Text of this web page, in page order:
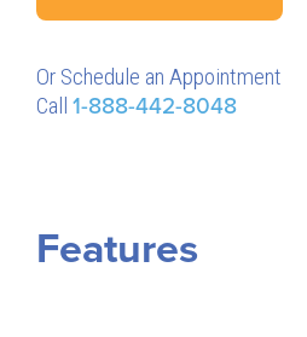
Or Schedule an Appointment
Call 1-888-442-8048
Features